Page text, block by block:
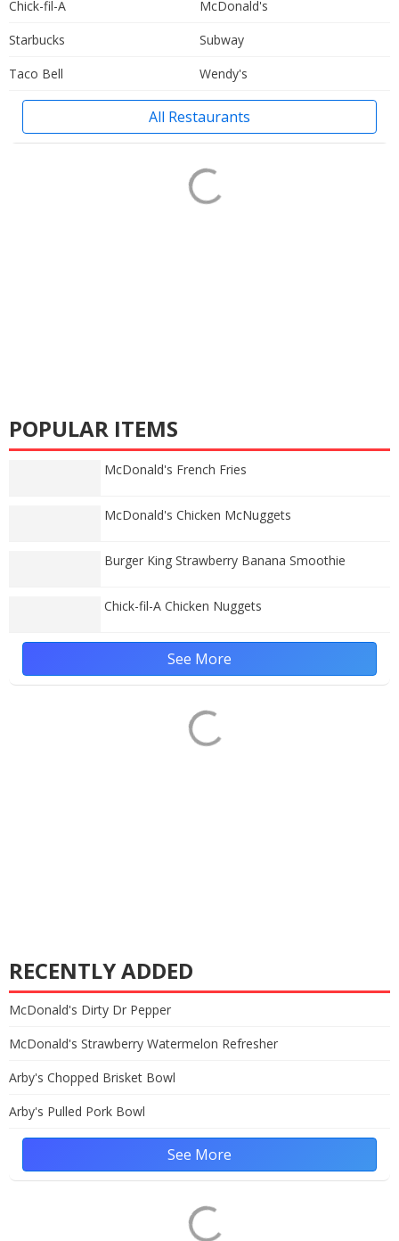
Chick-fil-A
McDonald's
Starbucks
Subway
Taco Bell
Wendy's
All Restaurants
POPULAR ITEMS
McDonald's French Fries
McDonald's Chicken McNuggets
Burger King Strawberry Banana Smoothie
Chick-fil-A Chicken Nuggets
See More
RECENTLY ADDED
McDonald's Dirty Dr Pepper
McDonald's Strawberry Watermelon Refresher
Arby's Chopped Brisket Bowl
Arby's Pulled Pork Bowl
See More